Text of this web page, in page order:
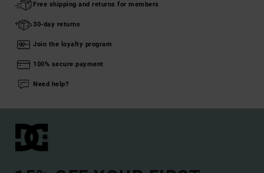
Free shipping and returns for members
30-day returns
Join the loyalty program
100% secure payment
Need help?